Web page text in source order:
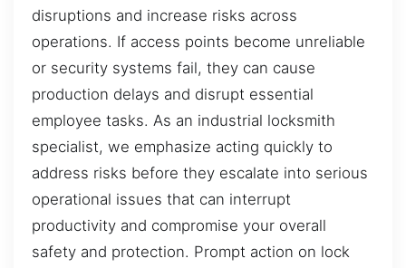
disruptions and increase risks across
operations. If access points become unreliable
or security systems fail, they can cause
production delays and disrupt essential
employee tasks. As an industrial locksmith
specialist, we emphasize acting quickly to
address risks before they escalate into serious
operational issues that can interrupt
productivity and compromise your overall
safety and protection. Prompt action on lock